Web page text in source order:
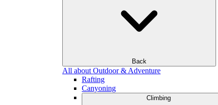
Back
All about Outdoor & Adventure
Rafting
Canyoning
Climbing